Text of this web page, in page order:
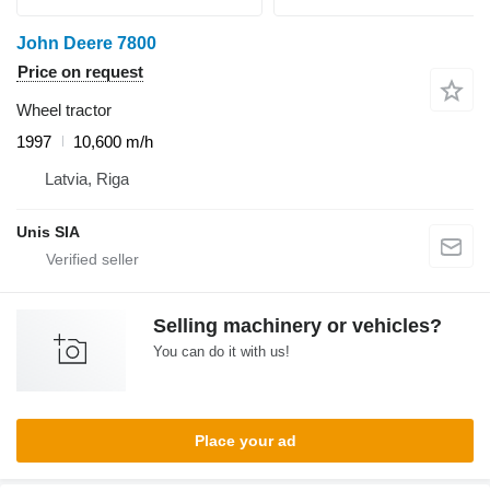
John Deere 7800
Price on request
Wheel tractor
1997
10,600 m/h
Latvia, Riga
Unis SIA
Selling machinery or vehicles?
You can do it with us!
Place your ad